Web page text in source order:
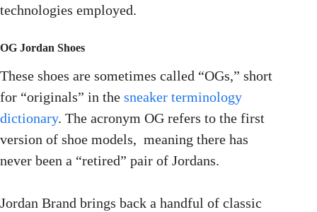
technologies employed.
OG Jordan Shoes
These shoes are sometimes called “OGs,” short
for “originals” in the sneaker terminology
dictionary. The acronym OG refers to the first
version of shoe models, meaning there has
never been a “retired” pair of Jordans.
Jordan Brand brings back a handful of classic